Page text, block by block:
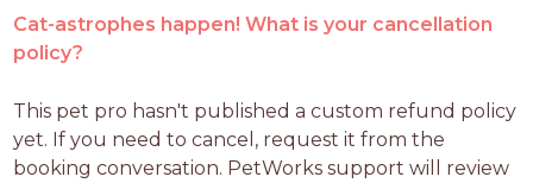
Cat-astrophes happen! What is your cancellation
policy?
This pet pro hasn't published a custom refund policy
yet. If you need to cancel, request it from the
booking conversation. PetWorks support will review